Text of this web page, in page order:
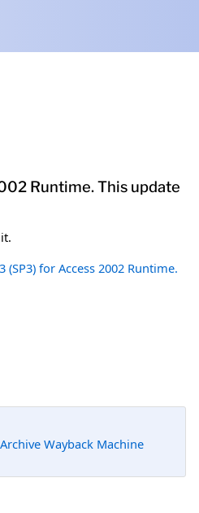
Runtime. This update
(SP3) for Access 2002 Runtime.
Wayback Machine